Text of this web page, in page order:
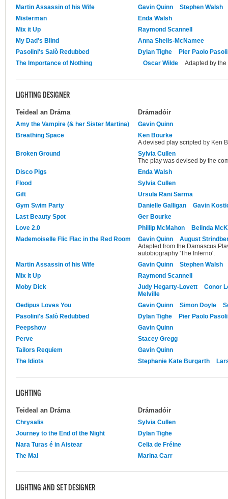
Martin Assassin of his Wife
Gavin Quinn
Stephen Walsh
Misterman
Enda Walsh
Mix it Up
Raymond Scannell
My Dad's Blind
Anna Sheils-McNamee
Pasolini's Salò Redubbed
Dylan Tighe
Pier Paolo
The Importance of Nothing
Oscar Wilde Adapted by
LIGHTING DESIGNER
Teideal an Dráma Drámadóir
Amy the Vampire (& her Sister Martina)
Gavin Quinn
Breathing Space
Ken Bourke
A devised play scripted by Ken
Broken Ground
Sylvia Cullen
The play was devised by the
Disco Pigs
Enda Walsh
Flood
Sylvia Cullen
Gift
Ursula Rani Sarma
Gym Swim Party
Danielle Galligan
Gavin
Last Beauty Spot
Ger Bourke
Love 2.0
Phillip McMahon
Belinda
Mademoiselle Flic Flac in the Red Room
Gavin Quinn
August
Adapted from the Damascus
autobiography 'The Inferno'.
Martin Assassin of his Wife
Gavin Quinn
Stephen Walsh
Mix it Up
Raymond Scannell
Moby Dick
Judy Hegarty-Lovett
Conor
Melville
Oedipus Loves You
Gavin Quinn Simon Doyle
Pasolini's Salò Redubbed
Dylan Tighe
Pier Paolo
Peepshow
Gavin Quinn
Perve
Stacey Gregg
Tailors Requiem
Gavin Quinn
The Idiots
Stephanie Kate Burgarth
LIGHTING
Teideal an Dráma Drámadóir
Chrysalis
Sylvia Cullen
Journey to the End of the Night
Dylan Tighe
Nara Turas é in Aistear
Celia de Fréine
The Mai
Marina Carr
LIGHTING AND SET DESIGNER